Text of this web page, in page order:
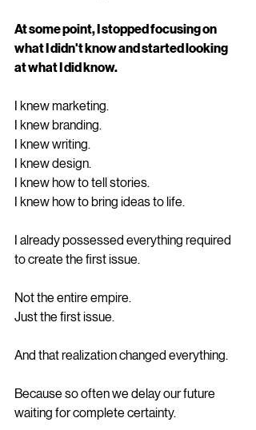
At some point, I stopped focusing on
what I didn't know and started looking
at what I did know.
I knew marketing.
I knew branding.
I knew writing.
I knew design.
I knew how to tell stories.
I knew how to bring ideas to life.
I already possessed everything required
to create the first issue.
Not the entire empire.
Just the first issue.
And that realization changed everything.
Because so often we delay our future
waiting for complete certainty.